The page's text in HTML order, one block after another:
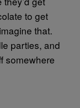
to get
that.
parties, and
somewhere